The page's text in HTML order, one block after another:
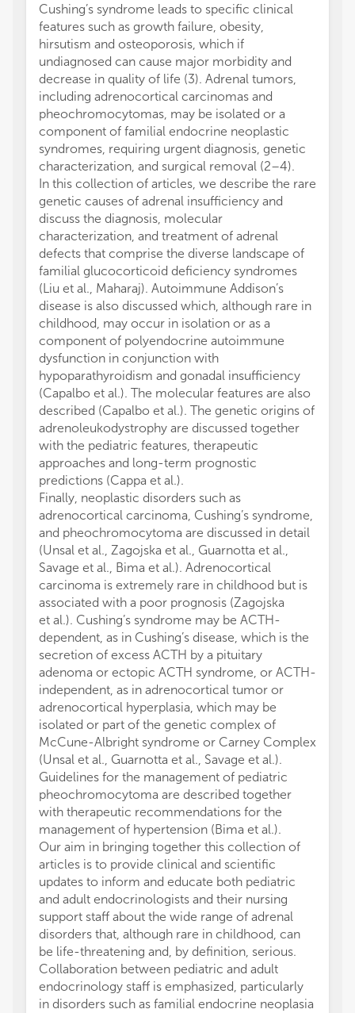
Cushing’s syndrome leads to specific clinical
features such as growth failure, obesity,
hirsutism and osteoporosis, which if
undiagnosed can cause major morbidity and
decrease in quality of life (3). Adrenal tumors,
including adrenocortical carcinomas and
pheochromocytomas, may be isolated or a
component of familial endocrine neoplastic
syndromes, requiring urgent diagnosis, genetic
characterization, and surgical removal (2–4).
In this collection of articles, we describe the rare
genetic causes of adrenal insufficiency and
discuss the diagnosis, molecular
characterization, and treatment of adrenal
defects that comprise the diverse landscape of
familial glucocorticoid deficiency syndromes
(Liu et al., Maharaj). Autoimmune Addison’s
disease is also discussed which, although rare in
childhood, may occur in isolation or as a
component of polyendocrine autoimmune
dysfunction in conjunction with
hypoparathyroidism and gonadal insufficiency
(Capalbo et al.). The molecular features are also
described (Capalbo et al.). The genetic origins of
adrenoleukodystrophy are discussed together
with the pediatric features, therapeutic
approaches and long-term prognostic
predictions (Cappa et al.).
Finally, neoplastic disorders such as
adrenocortical carcinoma, Cushing’s syndrome,
and pheochromocytoma are discussed in detail
(Unsal et al., Zagojska et al., Guarnotta et al.,
Savage et al., Bima et al.). Adrenocortical
carcinoma is extremely rare in childhood but is
associated with a poor prognosis (Zagojska
et al.). Cushing’s syndrome may be ACTH-
dependent, as in Cushing’s disease, which is the
secretion of excess ACTH by a pituitary
adenoma or ectopic ACTH syndrome, or ACTH-
independent, as in adrenocortical tumor or
adrenocortical hyperplasia, which may be
isolated or part of the genetic complex of
McCune-Albright syndrome or Carney Complex
(Unsal et al., Guarnotta et al., Savage et al.).
Guidelines for the management of pediatric
pheochromocytoma are described together
with therapeutic recommendations for the
management of hypertension (Bima et al.).
Our aim in bringing together this collection of
articles is to provide clinical and scientific
updates to inform and educate both pediatric
and adult endocrinologists and their nursing
support staff about the wide range of adrenal
disorders that, although rare in childhood, can
be life-threatening and, by definition, serious.
Collaboration between pediatric and adult
endocrinology staff is emphasized, particularly
in disorders such as familial endocrine neoplasia